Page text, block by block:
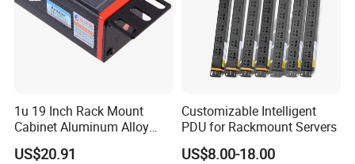
1u 19 Inch Rack Mount
Cabinet Aluminum Alloy
Power Distribution Unit PDU
US$20.91
Customizable Intelligent
PDU for Rackmount Servers
US$8.00-18.00